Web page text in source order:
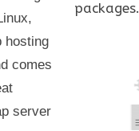
hosting
comes
server
packages.